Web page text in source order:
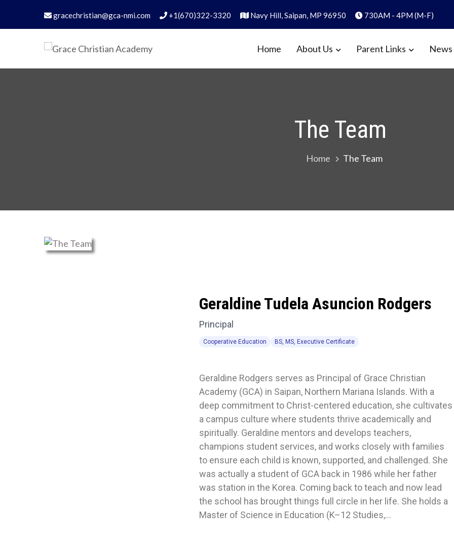
gracechristian@gca-nmi.com +1(670)322-3320 Navy Hill, Saipan, MP 96950 730AM - 4PM (M-F)
Grace Christian Academy
Home About Us Parent Links
The Team
Home The Team
Geraldine Tudela Asuncion Rodgers
Principal
Cooperative Education BS, MS, Executive Certificate
Geraldine Rodgers serves as Principal of Grace Christian
Academy (GCA) in Saipan, Northern Mariana Islands. With a
deep commitment to Christ-centered education, she cultivates
a campus culture where students thrive academically and
spiritually. Geraldine mentors and develops teachers,
champions student services, and works closely with families
to ensure each child is known, supported, and challenged. She
was actually a student of GCA back in 1986 while her father
was station in the Korea. Coming back to teach and now lead
the school has brought things full circle in her life. She holds a
Master of Science in Education (K–12 Studies,…